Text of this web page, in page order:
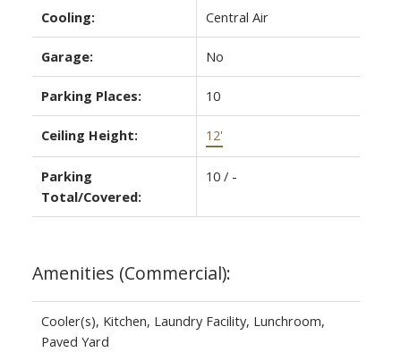
Cooling: Central Air
Garage: No
Parking Places: 10
Ceiling Height: 12'
Parking
Total/Covered:
10 / -
Amenities (Commercial):
Cooler(s), Kitchen, Laundry Facility, Lunchroom,
Paved Yard